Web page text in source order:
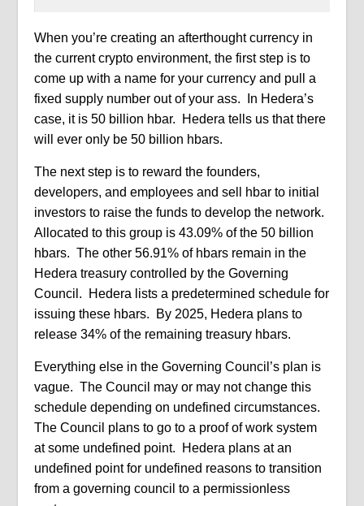
When you’re creating an afterthought currency in
the current crypto environment, the first step is to
come up with a name for your currency and pull a
fixed supply number out of your ass.
In Hedera’s
case, it is 50 billion hbar.
Hedera tells us that there
will ever only be 50 billion hbars.
The next step is to reward the founders,
developers, and employees and sell hbar to initial
investors to raise the funds to develop the network.
Allocated to this group is 43.09% of the 50 billion
hbars. The other 56.91% of hbars remain in the
Hedera treasury controlled by the Governing
Council. Hedera lists a predetermined schedule for
issuing these hbars.
By 2025, Hedera plans to
release 34% of the remaining treasury hbars.
Everything else in the Governing Council’s plan is
vague. The Council may or may not change this
schedule depending on undefined circumstances.
The Council plans to go to a proof of work system
at some undefined point.
Hedera plans at an
undefined point for undefined reasons to transition
from a governing council to a permissionless